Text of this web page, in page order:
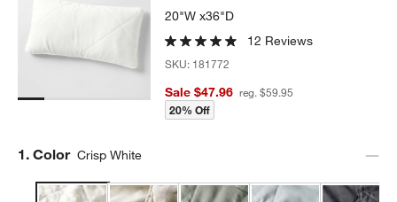
20"W x36"D
12 Reviews
SKU: 181772
Sale $47.96 reg. $59.95
20% Off
Step
1. Color Crisp White